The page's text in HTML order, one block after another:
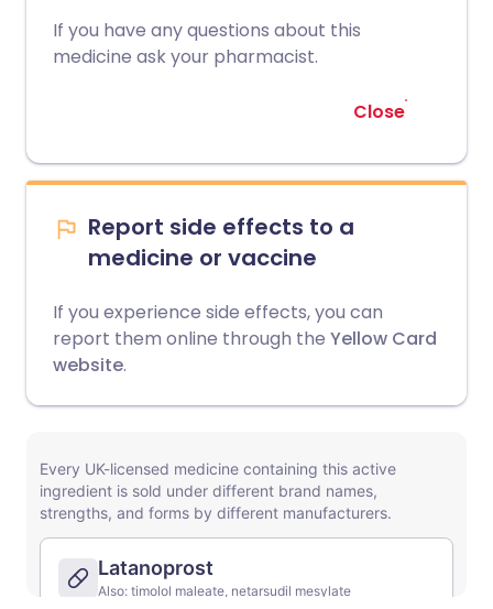
If you have any questions about this
medicine ask your pharmacist.
Close
Report side effects to a
medicine or vaccine
If you experience side effects, you can
report them online through the Yellow Card
website.